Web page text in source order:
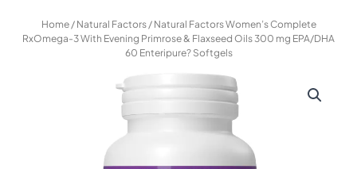
Home/ Natural Factors/ Natural Factors Women’s Complete
RxOmega-3 With Evening Primrose & Flaxseed Oils 300 mg EPA/DHA
60 Enteripure? Softgels